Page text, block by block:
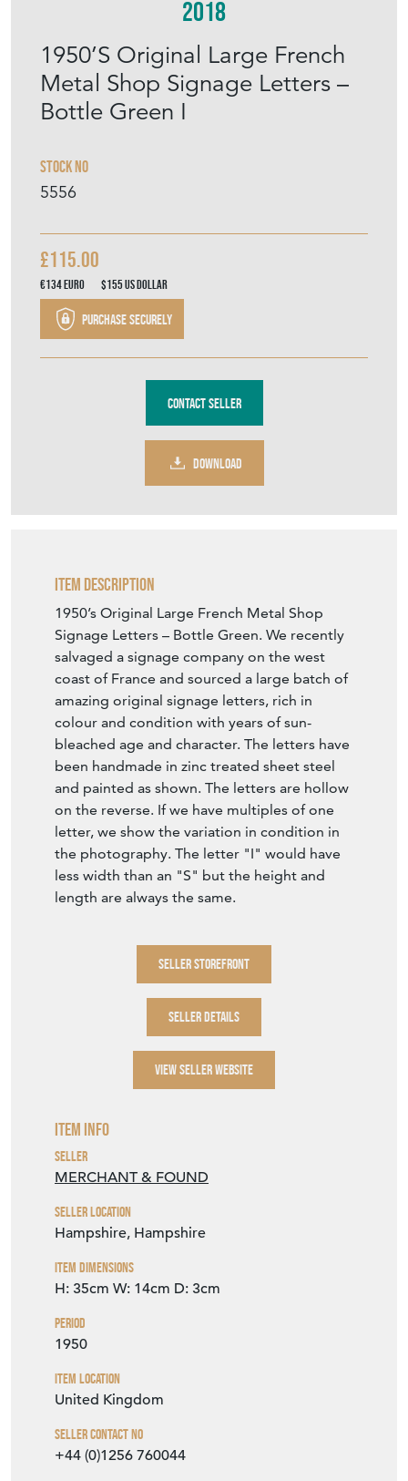
1950’S Original Large French
Metal Shop Signage Letters –
Bottle Green I
Stock No
5556
2018
£115.00
€134Euro $155US Dollar
Purchase securely
Contact Seller
DOWNLOAD
Item Description
1950’s Original Large French Metal Shop
Signage Letters – Bottle Green. We recently
salvaged a signage company on the west
coast of France and sourced a large batch of
amazing original signage letters, rich in
colour and condition with years of sun-
bleached age and character. The letters have
been handmade in zinc treated sheet steel
and painted as shown. The letters are hollow
on the reverse. If we have multiples of one
letter, we show the variation in condition in
the photography. The letter "I" would have
less width than an "S" but the height and
length are always the same.
SELLER STOREFRONT
SELLER DETAILS
VIEW SELLER WEBSITE
Item Info
Seller
MERCHANT & FOUND
Seller Location
Hampshire, Hampshire
Item Dimensions
H: 35cm W: 14cm D: 3cm
Period
1950
Item Location
United Kingdom
Seller Contact No
+44 (0)1256 760044